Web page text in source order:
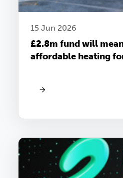
15 Jun 2026
£2.8m fund will
affordable heating